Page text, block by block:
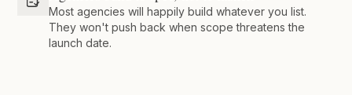
Most agencies will happily build whatever you list.
They won't push back when scope threatens the
launch date.